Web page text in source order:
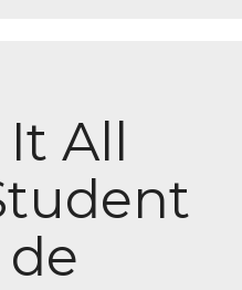
All
de